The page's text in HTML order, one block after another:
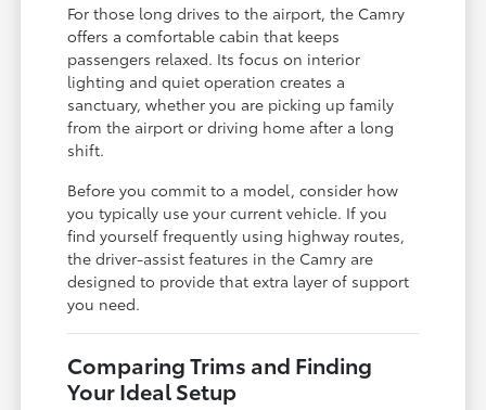
For those long drives to the airport, the Camry
offers a comfortable cabin that keeps
passengers relaxed. Its focus on interior
lighting and quiet operation creates a
sanctuary, whether you are picking up family
from the airport or driving home after a long
shift.
Before you commit to a model, consider how
you typically use your current vehicle. If you
find yourself frequently using highway routes,
the driver-assist features in the Camry are
designed to provide that extra layer of support
you need.
Comparing Trims and Finding
Your Ideal Setup